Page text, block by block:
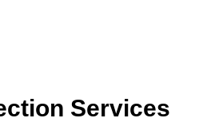
Services